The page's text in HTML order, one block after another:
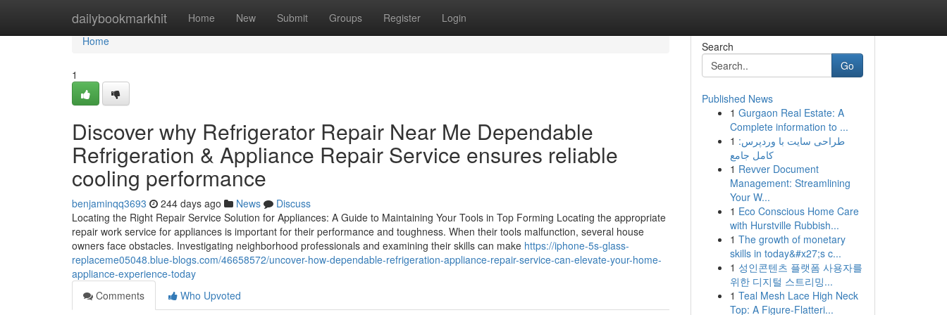
dailybookmarkhit Home New Submit Groups Register Login
Home
Home
1
Discover why Refrigerator Repair Near Me Dependable
Refrigeration & Appliance Repair Service ensures reliable
cooling performance
benjaminqq3693 244 days ago News
Discuss
Locating the Right Repair Service Solution for Appliances: A Guide to Maintaining Your Tools in Top Forming Locating the appropriate
repair work service for appliances is important for their performance and toughness. When their tools malfunction, several house
owners face obstacles. Investigating neighborhood professionals and examining their skills can make https://iphone-5s-glass-
replaceme05048.blue-blogs.com/46658572/uncover-how-dependable-refrigeration-appliance-repair-service-can-elevate-your-home-
appliance-experience-today
Comments
Who Upvoted
Search
Go
Published News
1 Gurgaon Real Estate: A
Complete information to ...
1 طراحی سایت با وردپرس:
کامل جامع
1 Revver Document
Management: Streamlining
Your W...
1 Eco Conscious Home Care
with Hurstville Rubbish...
1 The growth of monetary
skills in today&#x27;s c...
1 성인콘텐츠 플랫폼 사용자를
위한 디지털 스트리밍...
1 Teal Mesh Lace High Neck
Top: A Figure-Flatteri...